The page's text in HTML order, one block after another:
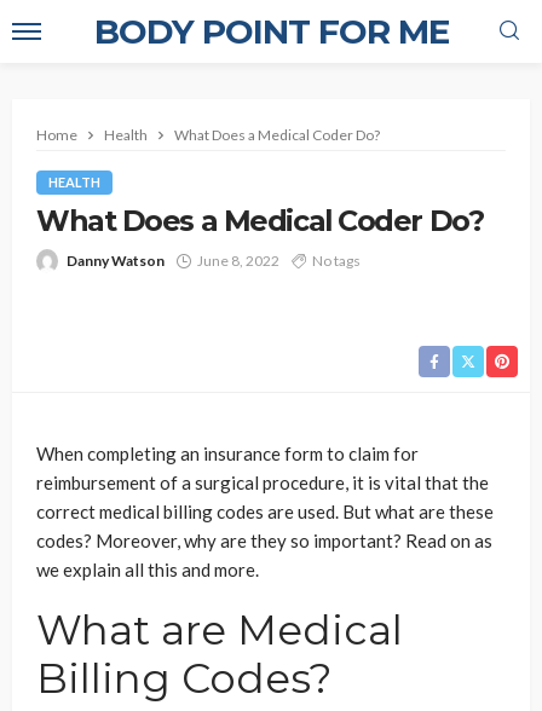
BODY POINT FOR ME
Home Health What Does a Medical Coder Do?
HEALTH
What Does a Medical Coder Do?
Danny Watson June 8, 2022 No tags
When completing an insurance form to claim for
reimbursement of a surgical procedure, it is vital that the
correct medical billing codes are used. But what are these
codes? Moreover, why are they so important? Read on as
we explain all this and more.
What are Medical
Billing Codes?